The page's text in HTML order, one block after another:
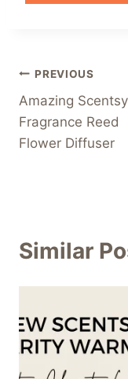
Post
navigation
PREVIOUS
Amazing Scentsy
Fragrance Reed
Flower Diffuser
Similar